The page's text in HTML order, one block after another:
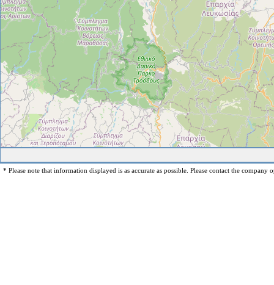
* Please note that information displayed is as accurate as possible. Please contact the